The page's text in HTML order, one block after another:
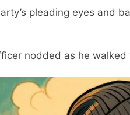
pleading eyes and
nodded as he